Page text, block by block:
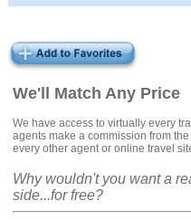
We'll Match Any Price
We have access to virtually every
agents make a commission from
every other agent or online travel
Why wouldn't you want a
side...for free?